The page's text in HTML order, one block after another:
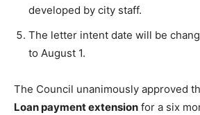
developed by city staff.
The letter intent date will be
to August 1.
The Council unanimously approved
Loan payment extension for a six